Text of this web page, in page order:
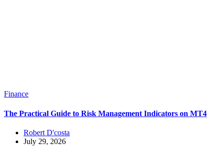
Finance
The Practical Guide to Risk Management Indicators on MT4
Robert D'costa
July 29, 2026